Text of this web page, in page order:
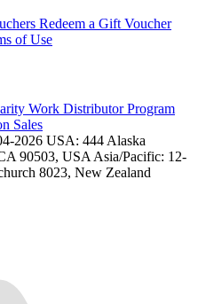
Redeem a Gift Voucher
of Use
Work Distributor Program
Sales
2026 USA: 444 Alaska
90503, USA Asia/Pacific: 12-
8023, New Zealand